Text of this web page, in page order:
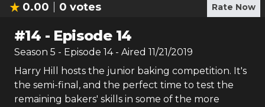
0.00 0 votes Rate Now
#14 - Episode 14
Season 5 - Episode 14- Aired 11/21/2019
Harry Hill hosts the junior baking competition. It's
the semi-final, and the perfect time to test the
remaining bakers' skills in some of the more